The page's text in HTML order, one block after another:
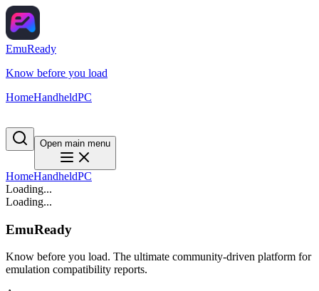
EmuReady
Know before you load
HomeHandheldPC
Open main menu
HomeHandheldPC
Loading...
Loading...
EmuReady
Know before you load. The ultimate community-driven platform for
emulation compatibility reports.